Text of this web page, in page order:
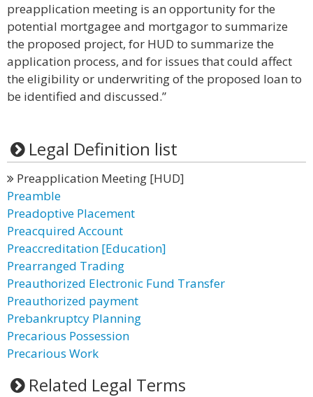
preapplication meeting is an opportunity for the
potential mortgagee and mortgagor to summarize
the proposed project, for HUD to summarize the
application process, and for issues that could affect
the eligibility or underwriting of the proposed loan to
be identified and discussed.”
Legal Definition list
Preapplication Meeting [HUD]
Preamble
Preadoptive Placement
Preacquired Account
Preaccreditation [Education]
Prearranged Trading
Preauthorized Electronic Fund Transfer
Preauthorized payment
Prebankruptcy Planning
Precarious Possession
Precarious Work
Related Legal Terms